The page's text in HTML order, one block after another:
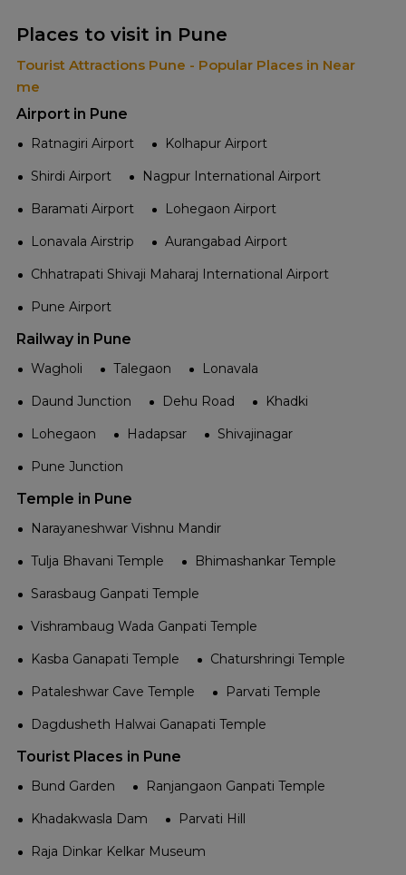
Places to visit in Pune
Tourist Attractions Pune - Popular Places in Near
me
Airport in Pune
Ratnagiri Airport
Kolhapur Airport
Shirdi Airport
Nagpur International Airport
Baramati Airport
Lohegaon Airport
Lonavala Airstrip
Aurangabad Airport
Chhatrapati Shivaji Maharaj International Airport
Pune Airport
Railway in Pune
Wagholi Talegaon
Lonavala
Daund Junction
Dehu Road
Khadki
Lohegaon
Hadapsar
Shivajinagar
Pune Junction
Temple in Pune
Narayaneshwar Vishnu Mandir
Tulja Bhavani Temple
Bhimashankar Temple
Sarasbaug Ganpati Temple
Vishrambaug Wada Ganpati Temple
Kasba Ganapati Temple
Chaturshringi Temple
Pataleshwar Cave Temple
Parvati Temple
Dagdusheth Halwai Ganapati Temple
Tourist Places in Pune
Bund Garden
Ranjangaon Ganpati Temple
Khadakwasla Dam
Parvati Hill
Raja Dinkar Kelkar Museum